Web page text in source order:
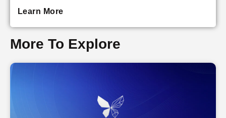
Learn More
More To Explore